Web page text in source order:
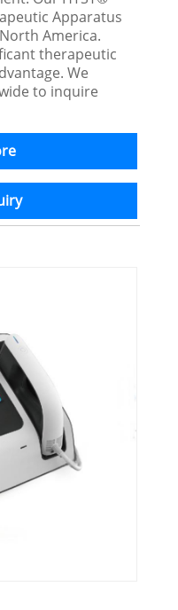
Apparatus
America.
therapeutic
We
to inquire